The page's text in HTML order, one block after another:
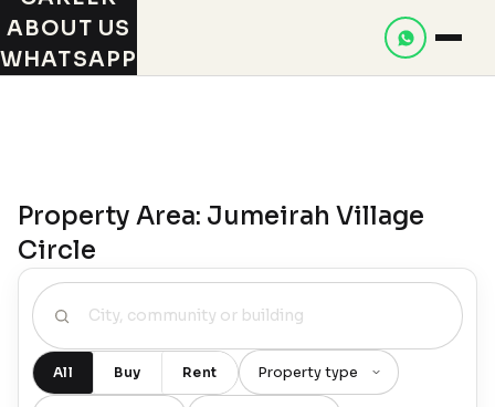
ABOUT US
WHATSAPP
Property Area: Jumeirah Village
Circle
All Buy Rent